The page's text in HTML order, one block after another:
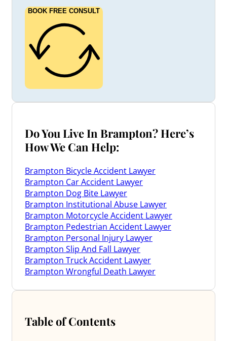
BOOK FREE CONSULT
Do You Live In Brampton? Here’s
How We Can Help:
Brampton Bicycle Accident Lawyer
Brampton Car Accident Lawyer
Brampton Dog Bite Lawyer
Brampton Institutional Abuse Lawyer
Brampton Motorcycle Accident Lawyer
Brampton Pedestrian Accident Lawyer
Brampton Personal Injury Lawyer
Brampton Slip And Fall Lawyer
Brampton Truck Accident Lawyer
Brampton Wrongful Death Lawyer
Table of Contents